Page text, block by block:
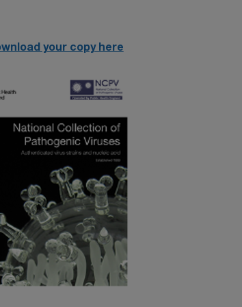
your copy here